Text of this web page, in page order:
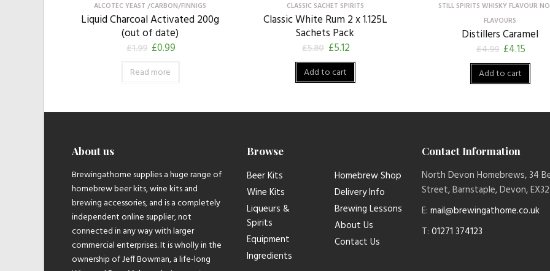
ALCOTEC YEAST /CARBON/FINNIGS
Liquid Charcoal Activated 200g
(out of date)
£1.99 £0.99
Read more
CLASSIC SACHET SPIRITS
Classic White Rum 2 x 1.125L
Sachets Pack
£5.80 £5.12
Add to cart
STILL SPIRITS WHISKY FLAVOUR
FLAVOURS
Distillers Caramel
£4.99 £4.15
Add to cart
About us
Brewingathome supplies a huge range of
homebrew beer kits, wine kits and
brewing accessories, and is a completely
independent online supplier, not
connected in any way with larger
commercial enterprises. It is wholly in the
ownership of Jeff Bowman, a life-long
Browse
Beer Kits
Wine Kits
Liqueurs &
Spirits
Equipment
Ingredients
Homebrew Shop
Delivery Info
Brewing Lessons
About Us
Contact Us
Contact Information
North Devon Homebrews, 34
Street, Barnstaple, Devon,
E: mail@brewingathome.co.uk
T: 01271 374123